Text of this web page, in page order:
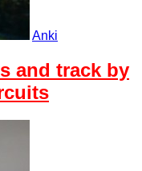
Anki
and track by